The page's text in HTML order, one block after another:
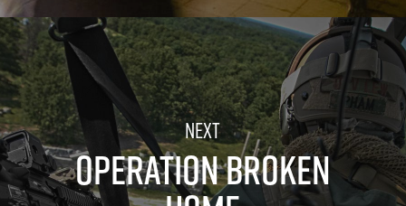
OPERATION BROKEN